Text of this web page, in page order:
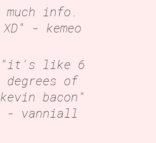
much info.
XD" - kemeo
"it's like 6
degrees of
kevin bacon"
- vanniall